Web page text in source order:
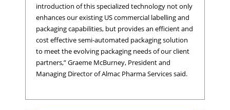
introduction of this specialized technology not only
enhances our existing US commercial labelling and
packaging capabilities, but provides an efficient and
cost effective semi-automated packaging solution
to meet the evolving packaging needs of our client
partners,” Graeme McBurney, President and
Managing Director of Almac Pharma Services said.